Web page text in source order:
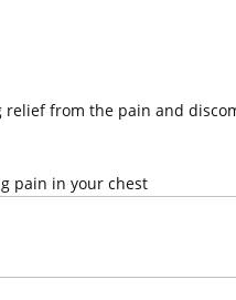
relief from the pain and
pain in your chest